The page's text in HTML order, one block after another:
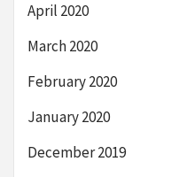
April 2020
March 2020
February 2020
January 2020
December 2019